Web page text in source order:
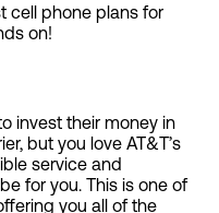
cell phone plans for
on!
invest their money in
but you love AT&T’s
service and
for you. This is one of
you all of the